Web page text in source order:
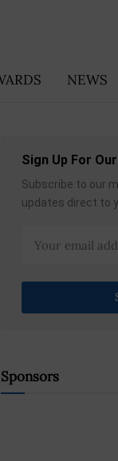
NEWS
Sign Up For
Subscribe to our
updates direct to
Sponsors